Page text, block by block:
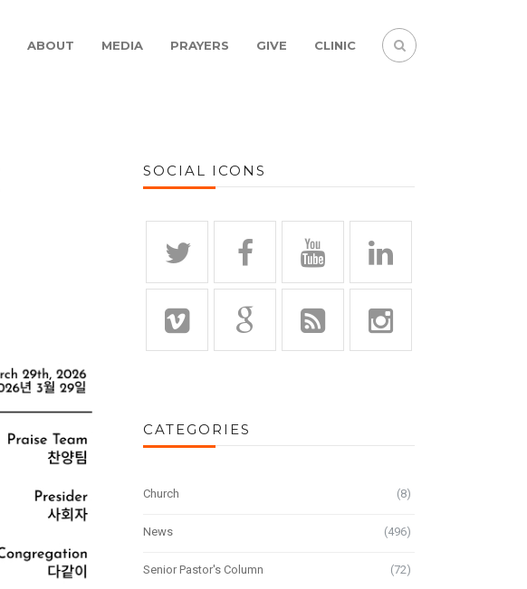
ABOUT MEDIA PRAYERS GIVE CLINIC
SOCIAL ICONS
CATEGORIES
Church (8)
News (496)
Senior Pastor's Column (72)